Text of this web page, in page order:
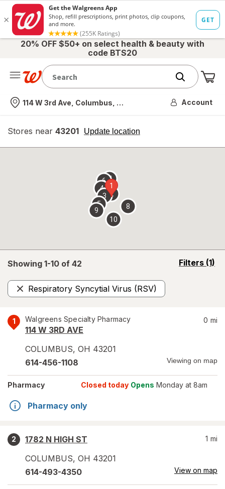
20% OFF $50+ on select health & beauty with
code BTS20
Nearest store
114 W 3rd Ave, Columbus, OH Account
Stores near 43201 Update location
opens
overlay
Showing 1-10 of 42 Filters (1)
opens
Respiratory Syncytial Virus (RSV)
Remove
1 Walgreens Specialty Pharmacy
114 W 3RD AVE
COLUMBUS, OH 43201
0 mi
614-456-1108 Viewing on map
Pharmacy Closed today Opens Monday at 8am
Pharmacy only
2
1782 N HIGH ST
COLUMBUS, OH 43201
1 mi
614-493-4350 View on map
1
2
3
4
5
67
8
9
10